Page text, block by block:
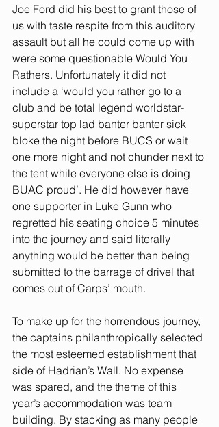
Joe Ford did his best to grant those of
us with taste respite from this auditory
assault but all he could come up with
were some questionable Would You
Rathers. Unfortunately it did not
include a ‘would you rather go to a
club and be total legend worldstar-
superstar top lad banter banter sick
bloke the night before BUCS or wait
one more night and not chunder next to
the tent while everyone else is doing
BUAC proud’. He did however have
one supporter in Luke Gunn who
regretted his seating choice 5 minutes
into the journey and said literally
anything would be better than being
submitted to the barrage of drivel that
comes out of Carps’ mouth.
To make up for the horrendous journey,
the captains philanthropically selected
the most esteemed establishment that
side of Hadrian’s Wall. No expense
was spared, and the theme of this
year’s accommodation was team
building. By stacking as many people